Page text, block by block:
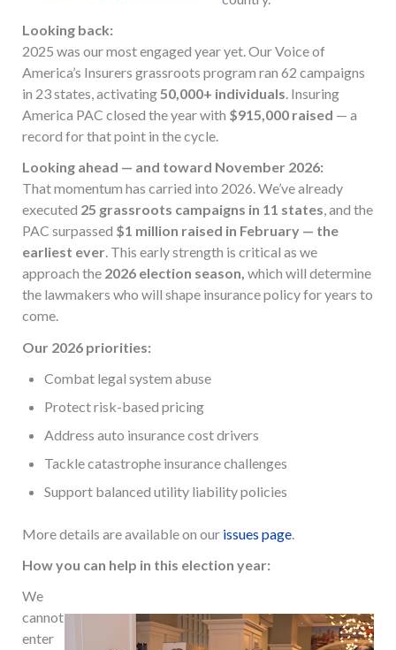
Looking back:
2025 was our most engaged year yet. Our Voice of
America’s Insurers grassroots program ran 62 campaigns
in 23 states, activating50,000+ individuals. Insuring
America PAC closed the year with $915,000 raised — a
record for that point in the cycle.
Looking ahead — and toward November 2026:
That momentum has carried into 2026. We’ve already
executed 25 grassroots campaigns in 11 states, and the
PAC surpassed $1 million raised in February — the
earliest ever. This early strength is critical as we
approach the 2026 election season, which will determine
the lawmakers who will shape insurance policy for years to
come.
Our 2026 priorities:
Combat legal system abuse
Protect risk-based pricing
Address auto insurance cost drivers
Tackle catastrophe insurance challenges
Support balanced utility liability policies
More details are available on our issues page.
How you can help in this election year:
We
cannot
enter